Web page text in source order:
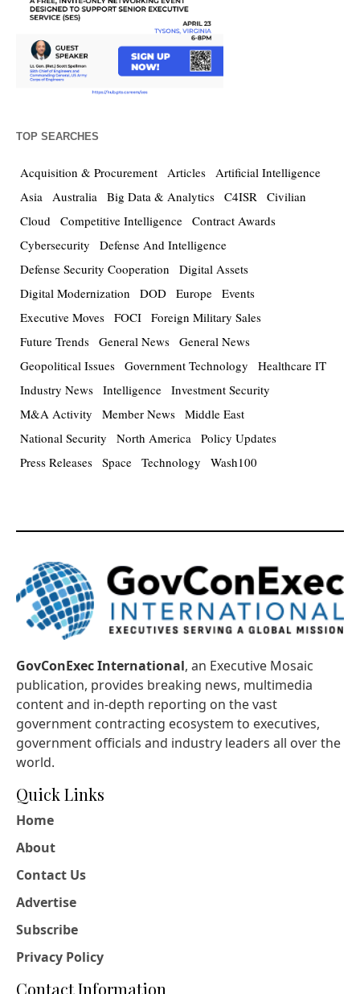
TOP SEARCHES
Acquisition & Procurement Articles Artificial Intelligence
Asia Australia Big Data & Analytics C4ISR Civilian
Cloud Competitive Intelligence Contract Awards
Cybersecurity
Defense And Intelligence
Defense Security Cooperation
Digital Assets
Digital Modernization
DOD Europe Events
Executive Moves FOCI Foreign Military Sales
Future Trends General News General News
Geopolitical Issues Government Technology
Healthcare IT
Industry News Intelligence Investment Security
M&A Activity
Member News Middle East
National Security
North America Policy Updates
Press Releases Space Technology Wash100
GovConExec International, an Executive Mosaic
publication, provides breaking news, multimedia
content and in-depth reporting on the vast
government contracting ecosystem to executives,
government officials and industry leaders all over the
world.
Quick Links
Home
About
Contact Us
Advertise
Subscribe
Privacy Policy
Contact Information